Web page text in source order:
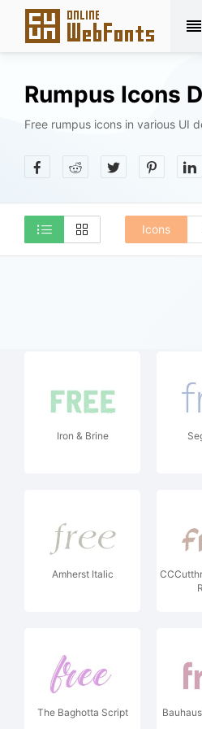
Rumpus Icons
Free rumpus icons in various UI
Icons
Iron & Brine
Amherst Italic
The Baghotta Script